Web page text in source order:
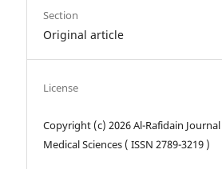
Section
Original article
License
Copyright (c) 2026 Al-Rafidain
Medical Sciences ( ISSN 2789-3219 )